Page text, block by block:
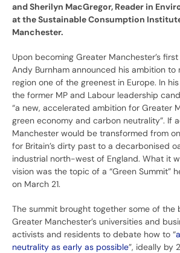
and Sherilyn MacGregor, Reader in
at the Sustainable Consumption
Manchester.
Upon becoming Greater Manchester’s
Andy Burnham announced his ambition
region one of the greenest in Europe. In his
the former MP and Labour leadership
“a new, accelerated ambition for Greater
green economy and carbon neutrality”. If
Manchester would be transformed from
for Britain’s dirty past to a decarbonised
industrial north-west of England. What it
vision was the topic of a “Green Summit”
on March 21.
The summit brought together some of the
Greater Manchester’s universities and
activists and residents to debate how to “
neutrality as early as possible”, ideally by